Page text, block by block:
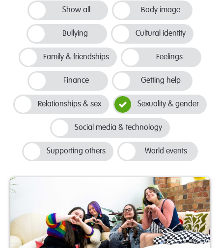
Show all Body image
Bullying Cultural identity
Family & friendships Feelings
Finance Getting help
Relationships & sex Sexuality & gender
Social media & technology
Supporting others World events